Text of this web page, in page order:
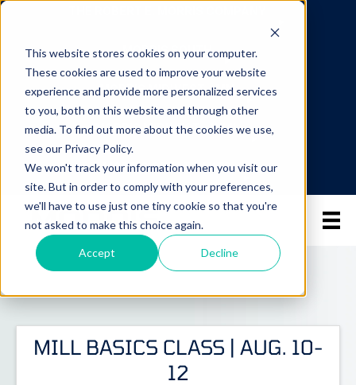
This website stores cookies on your computer.
These cookies are used to improve your website
experience and provide more personalized services
to you, both on this website and through other
media. To find out more about the cookies we use,
see our Privacy Policy.
We won't track your information when you visit our
site. But in order to comply with your preferences,
we'll have to use just one tiny cookie so that you're
not asked to make this choice again.
Accept Decline
MORRIS SOUTH
MORRIS MIDWEST - MN
MORRIS MIDWEST - WI/IL
MORRIS GREAT LAKES
MILL BASICS CLASS | AUG. 10-
12